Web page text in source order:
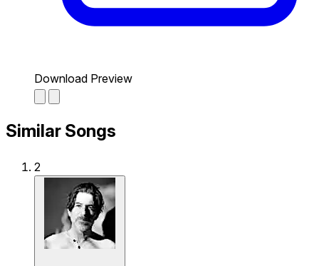
Download Preview
Similar Songs
2